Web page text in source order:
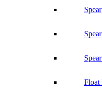
Float